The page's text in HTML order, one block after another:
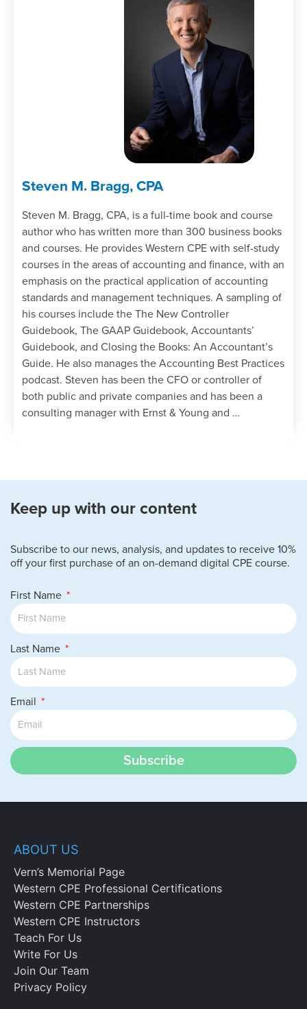
Steven M. Bragg, CPA
Steven M. Bragg, CPA, is a full-time book and course
author who has written more than 300 business books
and courses. He provides Western CPE with self-study
courses in the areas of accounting and finance, with an
emphasis on the practical application of accounting
standards and management techniques. A sampling of
his courses include the The New Controller
Guidebook, The GAAP Guidebook, Accountants’
Guidebook, and Closing the Books: An Accountant’s
Guide. He also manages the Accounting Best Practices
podcast. Steven has been the CFO or controller of
both public and private companies and has been a
consulting manager with Ernst & Young and …
Keep up with our content
Subscribe to our news, analysis, and updates to receive 10%
off your first purchase of an on-demand digital CPE course.
First Name
Last Name
Email
Subscribe
ABOUT US
Vern’s Memorial Page
Western CPE Professional Certifications
Western CPE Partnerships
Western CPE Instructors
Teach For Us
Write For Us
Join Our Team
Privacy Policy